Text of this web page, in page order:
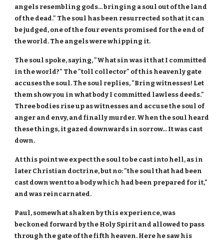
angels resembling gods... bringing a soul out of the land
of the dead." The soul has been resurrected so that it can
be judged, one of the four events promised for the end of
the world. The angels were whipping it.
The soul spoke, saying, "What sin was it that I committed
in the world?" The "toll collector" of this heavenly gate
accuses the soul. The soul replies, "Bring witnesses! Let
them show you in what body I committed lawless deeds."
Three bodies rise up as witnesses and accuse the soul of
anger and envy, and finally murder. When the soul heard
these things, it gazed downwards in sorrow... It was cast
down.
At this point we expect the soul to be cast into hell, as in
later Christian doctrine, but no: "the soul that had been
cast down went to a body which had been prepared for it,"
and was reincarnated.
Paul, somewhat shaken by this experience, was
beckoned forward by the Holy Spirit and allowed to pass
through the gate of the fifth heaven. Here he saw his